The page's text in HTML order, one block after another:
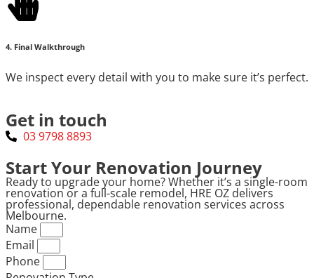
4. Final Walkthrough
We inspect every detail with you to make sure it’s perfect.
Get in touch
03 9798 8893
Start Your Renovation Journey
Ready to upgrade your home? Whether it’s a single-room
renovation or a full-scale remodel, HRE OZ delivers
professional, dependable renovation services across
Melbourne.
Name
Email
Phone